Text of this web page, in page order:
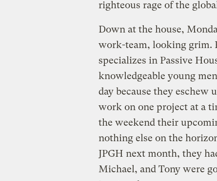
righteous rage of the
Down at the house,
work-team, looking grim.
specializes in Passive
knowledgeable young
day because they eschew
work on one project at a
the weekend their
nothing else on the
JPGH next month, they
Michael, and Tony were